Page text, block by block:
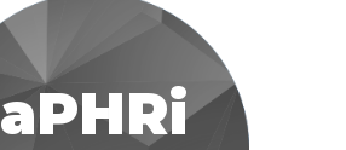
aPHRi